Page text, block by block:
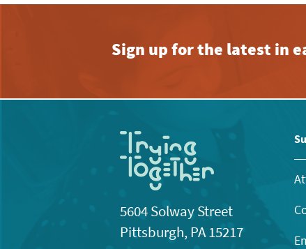
Sign up for the latest in
5604 Solway Street
Pittsburgh, PA 15217